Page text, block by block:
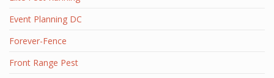
Event Planning DC
Forever-Fence
Front Range Pest